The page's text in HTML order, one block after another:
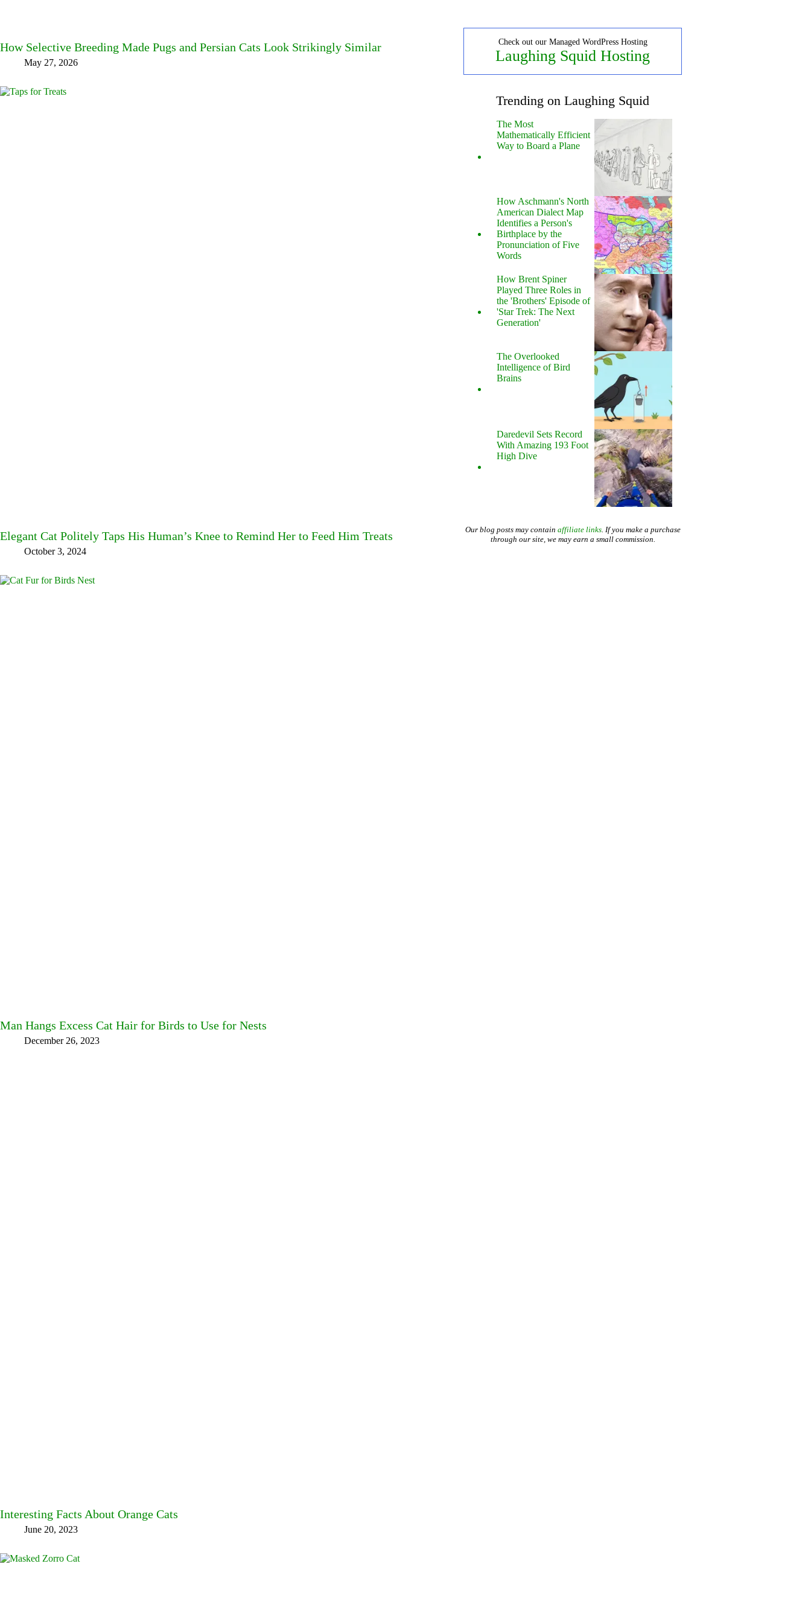
How Selective Breeding Made Pugs and Persian Cats Look Strikingly Similar
May 27, 2026
Elegant Cat Politely Taps His Human’s Knee to Remind Her to Feed Him Treats
October 3, 2024
Man Hangs Excess Cat Hair for Birds to Use for Nests
December 26, 2023
Interesting Facts About Orange Cats
June 20, 2023
Check out our Managed WordPress Hosting
Laughing Squid Hosting
Trending on Laughing Squid
The Most
Mathematically Efficient
Way to Board a Plane
How Aschmann's North
American Dialect Map
Identifies a Person's
Birthplace by the
Pronunciation of Five
Words
How Brent Spiner
Played Three Roles in
the 'Brothers' Episode of
'Star Trek: The Next
Generation'
The Overlooked
Intelligence of Bird
Brains
Daredevil Sets Record
With Amazing 193 Foot
High Dive
Our blog posts may contain affiliate links. If you make a purchase
through our site, we may earn a small commission.